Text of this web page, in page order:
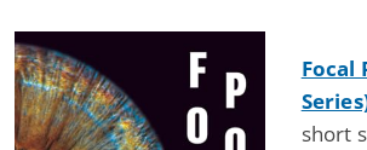
Focal
short